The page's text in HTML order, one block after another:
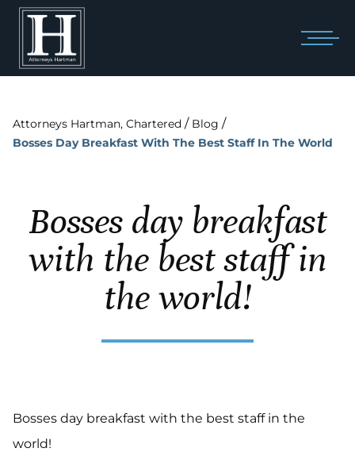
Attorneys Hartman, Chartered / Blog /
Bosses Day Breakfast With The Best Staff In The World
Bosses day breakfast
with the best staff in
the world!
Bosses day breakfast with the best staff in the
world!